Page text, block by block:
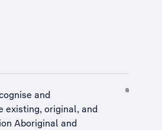
and
existing, original, and
Aboriginal and